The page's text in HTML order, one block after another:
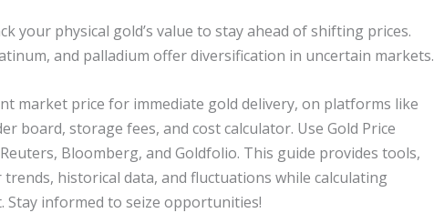
your physical gold’s value to stay ahead of shifting prices.
and palladium offer diversification in uncertain markets.
market price for immediate gold delivery, on platforms like
board, storage fees, and cost calculator. Use Gold Price
Bloomberg, and Goldfolio. This guide provides tools,
historical data, and fluctuations while calculating
informed to seize opportunities!